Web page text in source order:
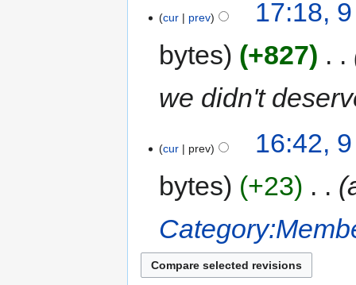
cur prev
17:18,
bytes
+827
we didn't
cur prev
16:42,
bytes
+23